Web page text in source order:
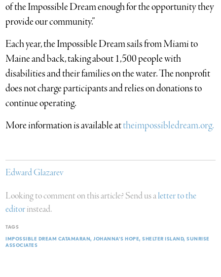
of the Impossible Dream enough for the opportunity they
provide our community.”
Each year, the Impossible Dream sails from Miami to
Maine and back, taking about 1,500 people with
disabilities and their families on the water. The nonprofit
does not charge participants and relies on donations to
continue operating.
More information is available attheimpossibledream.org.
Edward Glazarev
Looking to comment on this article? Send us aletter to the
editorinstead.
TAGS
IMPOSSIBLE DREAM CATAMARAN JOHANNA’S HOPE SHELTER ISLAND SUNRISE
ASSOCIATES